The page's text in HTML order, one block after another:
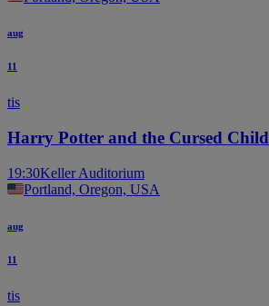
aug
11
tis
Harry Potter and the Cursed Child
19:30Keller Auditorium
Portland, Oregon, USA
aug
11
tis